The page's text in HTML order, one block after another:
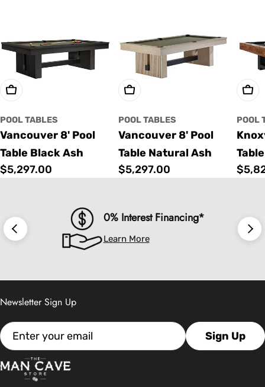
Choose Options
POOL TABLES
Vancouver 8' Pool
Table Black Ash
Regular
$5,297.00
Choose Options
POOL TABLES
Vancouver 8' Pool
Table Natural Ash
Regular
$5,297.00
POOL
0% Interest Financing*
Learn More
Newsletter Sign Up
Email Sign Up